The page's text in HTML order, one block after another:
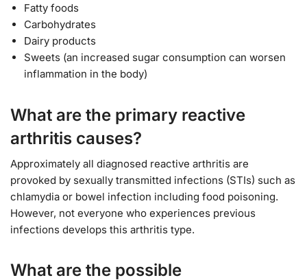
Fatty foods
Carbohydrates
Dairy products
Sweets (an increased sugar consumption can worsen
inflammation in the body)
What are the primary reactive
arthritis causes?
Approximately all diagnosed reactive arthritis are
provoked by sexually transmitted infections (STIs) such as
chlamydia or bowel infection including food poisoning.
However, not everyone who experiences previous
infections develops this arthritis type.
What are the possible